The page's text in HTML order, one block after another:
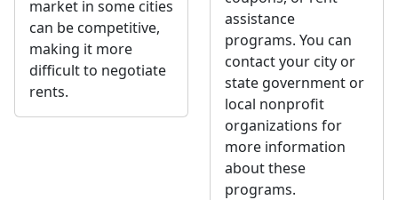
market in some cities
can be competitive,
making it more
difficult to negotiate
rents.
assistance
programs. You can
contact your city or
state government or
local nonprofit
organizations for
more information
about these
programs.